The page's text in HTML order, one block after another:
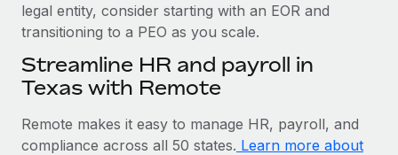
legal entity, consider starting with an EOR and
transitioning to a PEO as you scale.
Streamline HR and payroll in
Texas with Remote
Remote makes it easy to manage HR, payroll, and
compliance across all 50 states. Learn more about